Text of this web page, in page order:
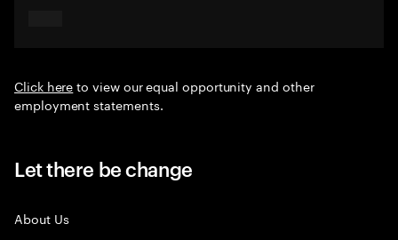
Click hereto view our equal opportunity and other
employment statements.
Let there be change
About Us